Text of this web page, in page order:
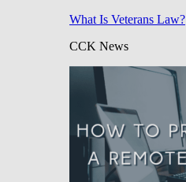
What Is Veterans Law?
CCK News